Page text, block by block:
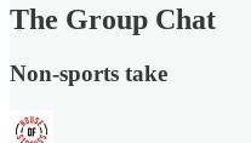
The Group Chat
Non-sports take